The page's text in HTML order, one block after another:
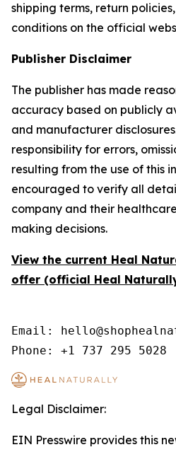
shipping terms, return
conditions on the official
Publisher Disclaimer
The publisher has made
accuracy based on publicly
and manufacturer
responsibility for errors,
resulting from the use of this
encouraged to verify all
company and their
making decisions.
View the current Heal
offer (official Heal
Email:
Phone: +1 737 295 5028
Legal Disclaimer:
EIN Presswire provides this